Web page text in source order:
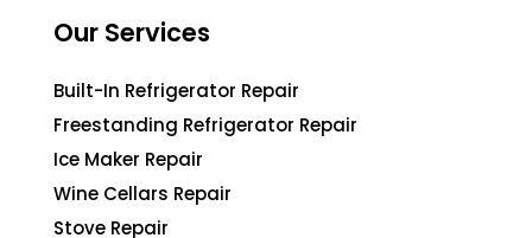
Our Services
Built-In Refrigerator Repair
Freestanding Refrigerator Repair
Ice Maker Repair
Wine Cellars Repair
Stove Repair